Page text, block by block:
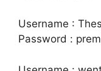
Username :
Password :